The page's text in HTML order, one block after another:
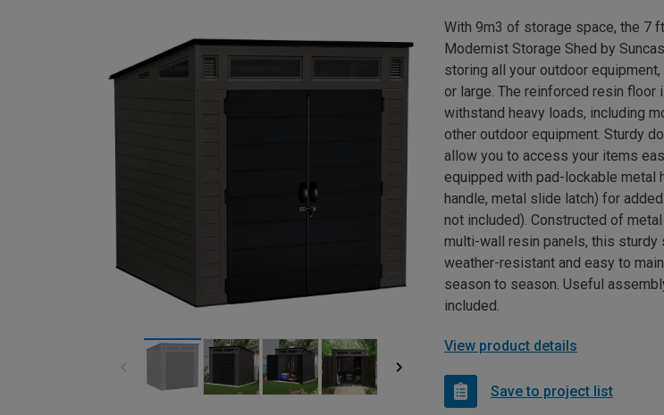
With 9m3 of storage space, the 7
Modernist Storage Shed by
storing all your outdoor equipment,
or large. The reinforced resin floor
withstand heavy loads, including
other outdoor equipment. Sturdy
allow you to access your items
equipped with pad-lockable metal
handle, metal slide latch) for
not included). Constructed of
multi-wall resin panels, this sturdy
weather-resistant and easy to
season to season. Useful
included.
View product details
Save to project list